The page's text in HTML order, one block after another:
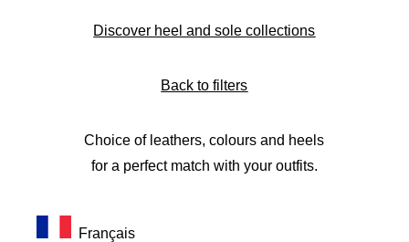
Discover heel and sole collections
Back to filters
Choice of leathers, colours and heels
for a perfect match with your outfits.
Français